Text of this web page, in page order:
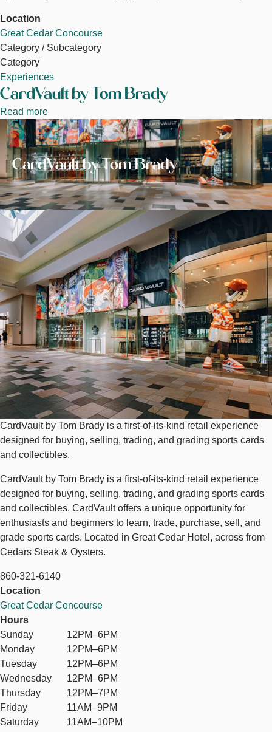
Location
Great Cedar Concourse
Category / Subcategory
Category
Experiences
CardVault by Tom Brady
Read more
CardVault
by
Tom
Brady
CardVault by Tom Brady
Image
Image
CardVault by Tom Brady is a first-of-its-kind retail experience
designed for buying, selling, trading, and grading sports cards
and collectibles.
CardVault by Tom Brady is a first-of-its-kind retail experience
designed for buying, selling, trading, and grading sports cards
and collectibles. CardVault offers a unique opportunity for
enthusiasts and beginners to learn, trade, purchase, sell, and
grade sports cards. Located in Great Cedar Hotel, across from
Cedars Steak & Oysters.
860-321-6140
Location
Great Cedar Concourse
Hours
Sunday
12PM–6PM
Monday
12PM–6PM
Tuesday
12PM–6PM
Wednesday
12PM–6PM
Thursday
12PM–7PM
Friday
11AM–9PM
Saturday
11AM–10PM